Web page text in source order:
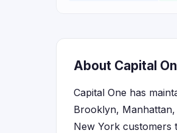
About Capital
Capital One has
Brooklyn,
New York customers